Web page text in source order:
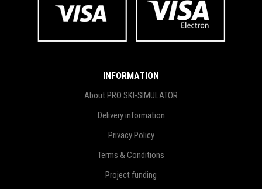
INFORMATION
About PRO SKI-SIMULATOR
Delivery information
Privacy Policy
Terms & Conditions
Project funding